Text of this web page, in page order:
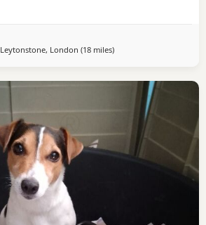
Leytonstone, London (18 milesaway from Northwood
)